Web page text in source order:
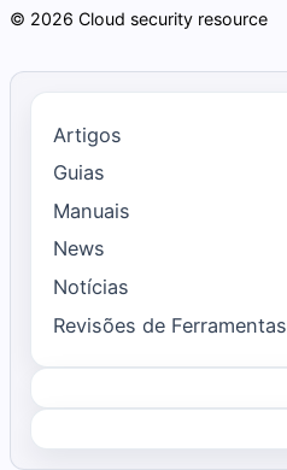
© 2026 Cloud security resource
Artigos
Guias
Manuais
News
Notícias
Revisões de Ferramentas